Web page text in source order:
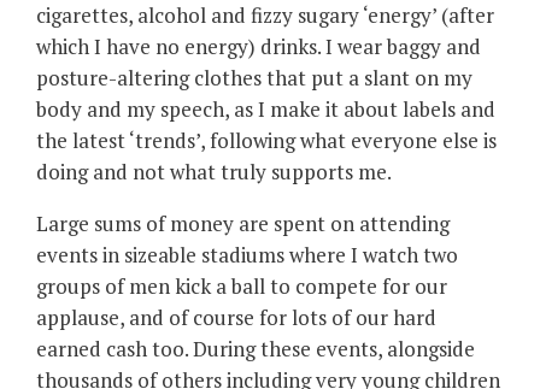
cigarettes, alcohol and fizzy sugary ‘energy’ (after
which I have no energy) drinks. I wear baggy and
posture-altering clothes that put a slant on my
body and my speech, as I make it about labels and
the latest ‘trends’, following what everyone else is
doing and not what truly supports me.
Large sums of money are spent on attending
events in sizeable stadiums where I watch two
groups of men kick a ball to compete for our
applause, and of course for lots of our hard
earned cash too. During these events, alongside
thousands of others including very young children